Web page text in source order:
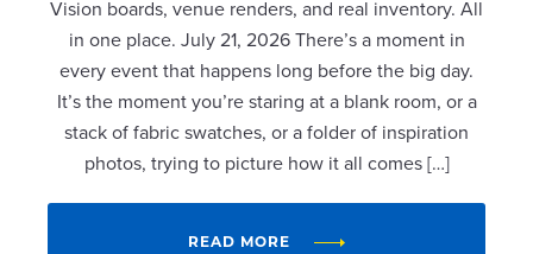
Vision boards, venue renders, and real inventory. All
in one place. July 21, 2026 There’s a moment in
every event that happens long before the big day.
It’s the moment you’re staring at a blank room, or a
stack of fabric swatches, or a folder of inspiration
photos, trying to picture how it all comes […]
READ MORE